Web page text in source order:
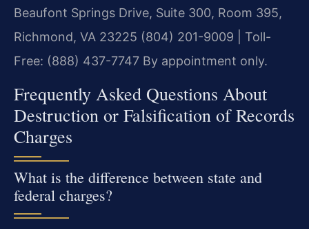
Beaufont Springs Drive, Suite 300, Room 395,
Richmond, VA 23225 (804) 201-9009 | Toll-
Free: (888) 437-7747 By appointment only.
Frequently Asked Questions About
Destruction or Falsification of Records
Charges
What is the difference between state and
federal charges?